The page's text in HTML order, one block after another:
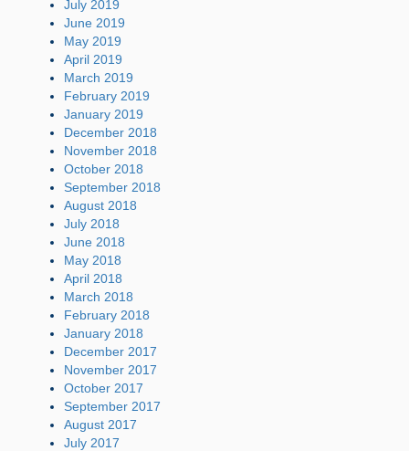
July 2019
June 2019
May 2019
April 2019
March 2019
February 2019
January 2019
December 2018
November 2018
October 2018
September 2018
August 2018
July 2018
June 2018
May 2018
April 2018
March 2018
February 2018
January 2018
December 2017
November 2017
October 2017
September 2017
August 2017
July 2017